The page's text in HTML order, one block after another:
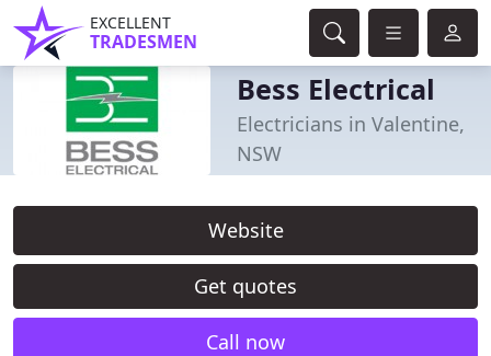
EXCELLENT
TRADESMEN
Bess Electrical
Electricians in Valentine,
NSW
Website
Get quotes
Call now